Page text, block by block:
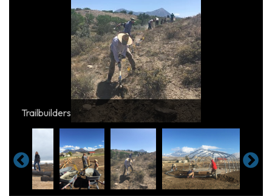
Steve and Leah constructing pumptrack
Trailbuilders
Constructing the weatherport adjacent to soccer and
ballfields
Lenore Cambria atop the new Balance Logs